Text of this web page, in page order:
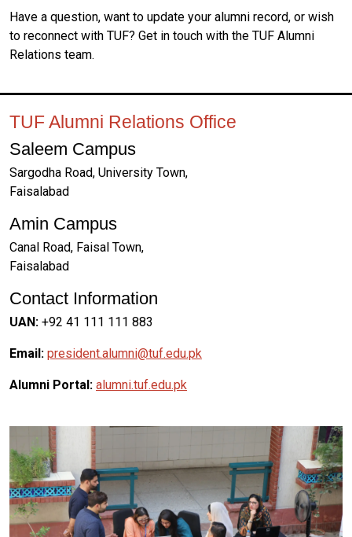
Have a question, want to update your alumni record, or wish
to reconnect with TUF? Get in touch with the TUF Alumni
Relations team.
TUF Alumni Relations Office
Saleem Campus
Sargodha Road, University Town,
Faisalabad
Amin Campus
Canal Road, Faisal Town,
Faisalabad
Contact Information
UAN: +92 41 111 111 883
Email: president.alumni@tuf.edu.pk
Alumni Portal: alumni.tuf.edu.pk